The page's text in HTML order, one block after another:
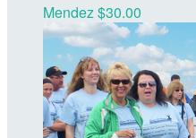
Mendez $30.00